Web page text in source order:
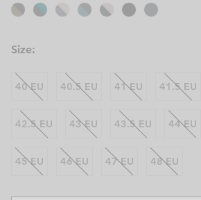
Size:
40 EU 40.5 EU 41 EU 41.5 EU
42.5 EU 43 EU 43.5 EU 44 EU
45 EU 46 EU 47 EU 48 EU